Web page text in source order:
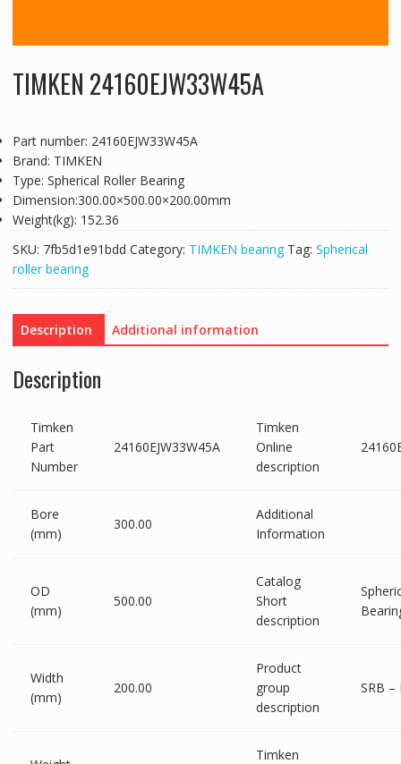
TIMKEN 24160EJW33W45A
Part number: 24160EJW33W45A
Brand: TIMKEN
Type: Spherical Roller Bearing
Dimension:300.00×500.00×200.00mm
Weight(kg): 152.36
SKU: 7fb5d1e91bdd Category: TIMKEN bearing Tag: Spherical
roller bearing
Description Additional information
Description
Timken
Part
Number
24160EJW33W45A
Timken
Online
description
Bore
(mm)
300.00
Additional
Information
OD
(mm)
500.00
Catalog
Short
description
Width
(mm)
200.00
Product
group
description
SRB –
Timken